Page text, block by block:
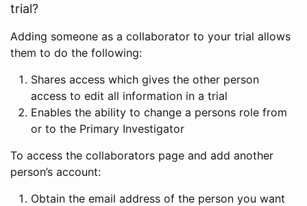
trial?
Adding someone as a collaborator to your trial allows
them to do the following:
Shares access which gives the other person
access to edit all information in a trial
Enables the ability to change a persons role from
or to the Primary Investigator
To access the collaborators page and add another
person’s account:
Obtain the email address of the person you want